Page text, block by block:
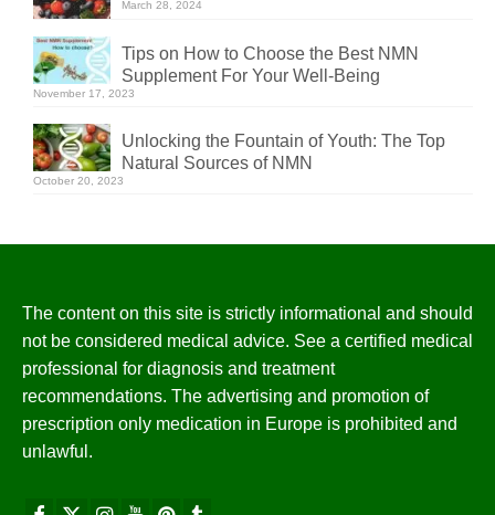
March 28, 2024
Tips on How to Choose the Best NMN
Supplement For Your Well-Being
November 17, 2023
Unlocking the Fountain of Youth: The Top
Natural Sources of NMN
October 20, 2023
The content on this site is strictly informational and should
not be considered medical advice. See a certified medical
professional for diagnosis and treatment
recommendations. The advertising and promotion of
prescription only medication in Europe is prohibited and
unlawful.